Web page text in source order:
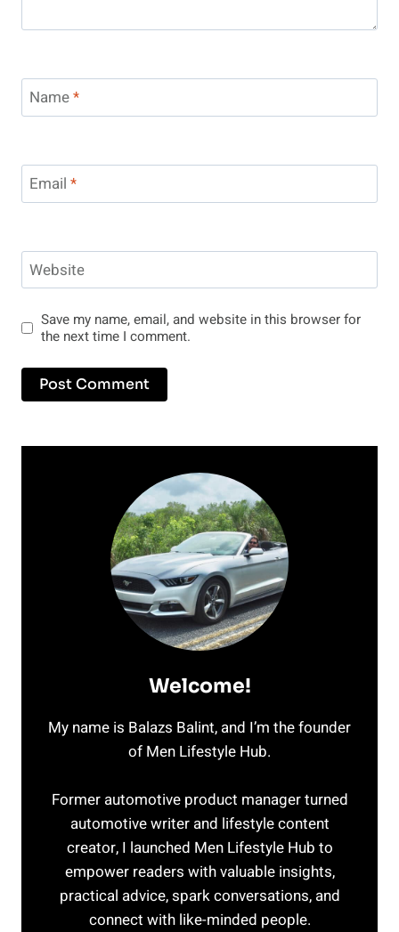
Name*
Email *
Website
Save my name, email, and website in this browser for
the next time I comment.
Welcome!
My name is Balazs Balint, and I’m the founder
of Men Lifestyle Hub.
Former automotive product manager turned
automotive writer and lifestyle content
creator, I launched Men Lifestyle Hub to
empower readers with valuable insights,
practical advice, spark conversations, and
connect with like-minded people.